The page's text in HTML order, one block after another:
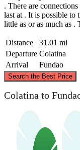
. There are
last at . It is possible to
little as or as much as .
Distance
31.01 mi
Departure Colatina
Arrival
Fundao
Search the Best Price
Colatina to